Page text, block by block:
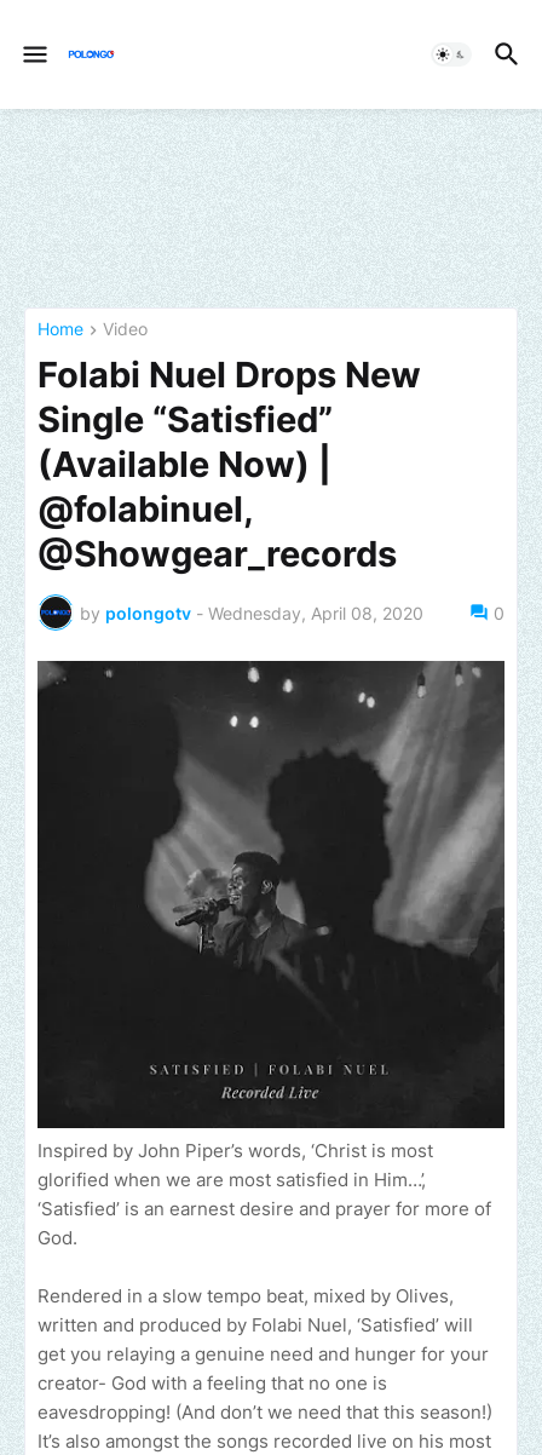
Home Video
Folabi Nuel Drops New
Single “Satisfied”
(Available Now) |
@folabinuel,
@Showgear_records
by polongotv - Wednesday, April 08, 2020 0
Inspired by John Piper’s words, ‘Christ is most
glorified when we are most satisfied in Him…’,
‘Satisfied’ is an earnest desire and prayer for more of
God.
Rendered in a slow tempo beat, mixed by Olives,
written and produced by Folabi Nuel, ‘Satisfied’ will
get you relaying a genuine need and hunger for your
creator- God with a feeling that no one is
eavesdropping! (And don’t we need that this season!)
It’s also amongst the songs recorded live on his most